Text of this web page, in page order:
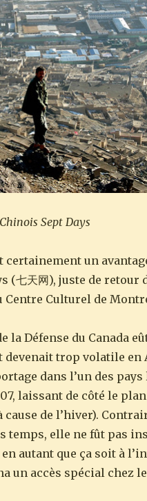
Sept Days
un
(七天网), juste de
Centre Culturel de
la Défense du Canada
trop volatile en
dans l’un des
laissant de côté le
de l’hiver).
temps, elle ne fût pas
autant que ça soit à
un accès spécial chez